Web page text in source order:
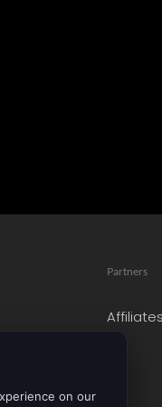
Partners
Affiliates
on our